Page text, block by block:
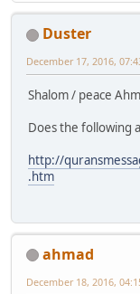
Duster
December 17, 2016,
Shalom / peace
Does the following
http://
.htm
ahmad
December 18, 2016,